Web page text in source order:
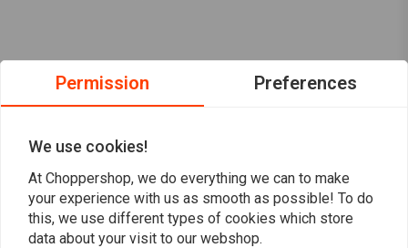
ReviewsPermission Preferences
We use cookies!
At Choppershop, we do everything we can to make
your experience with us as smooth as possible! To do
this, we use different types of cookies which store
data about your visit to our webshop.